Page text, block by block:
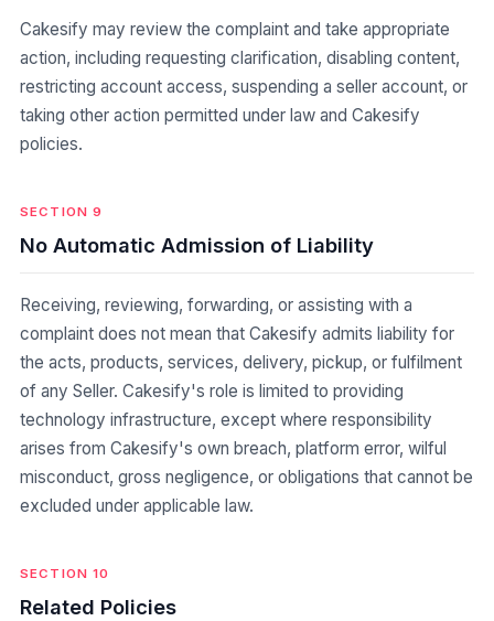
Cakesify may review the complaint and take appropriate
action, including requesting clarification, disabling content,
restricting account access, suspending a seller account, or
taking other action permitted under law and Cakesify
policies.
SECTION 9
No Automatic Admission of Liability
Receiving, reviewing, forwarding, or assisting with a
complaint does not mean that Cakesify admits liability for
the acts, products, services, delivery, pickup, or fulfilment
of any Seller. Cakesify's role is limited to providing
technology infrastructure, except where responsibility
arises from Cakesify's own breach, platform error, wilful
misconduct, gross negligence, or obligations that cannot be
excluded under applicable law.
SECTION 10
Related Policies